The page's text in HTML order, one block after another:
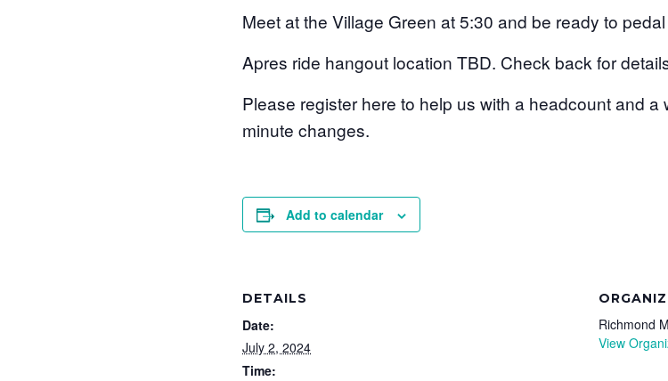
Meet at the Village Green at 5:30 and be ready to
Apres ride hangout location TBD. Check back for
Please register here to help us with a headcount and
minute changes.
Add to calendar
DETAILS
Date:
July 2, 2024
Time:
Richmond
View